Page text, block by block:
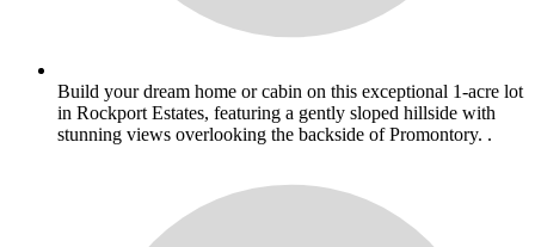
Build your dream home or cabin on this exceptional 1-acre lot
in Rockport Estates, featuring a gently sloped hillside with
stunning views overlooking the backside of Promontory. .